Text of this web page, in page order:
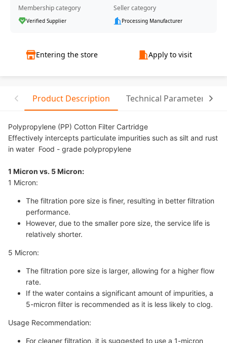
Membership category
Verified Supplier
Seller category
Processing Manufacturer
Entering the store Apply to visit
Product Description Technical Parameter
Polypropylene (PP) Cotton Filter Cartridge
Effectively intercepts particulate impurities such as silt and rust
in water Food - grade polypropylene
1 Micron vs. 5 Micron:
1 Micron:
The filtration pore size is finer, resulting in better filtration
performance.
However, due to the smaller pore size, the service life is
relatively shorter.
5 Micron:
The filtration pore size is larger, allowing for a higher flow
rate.
If the water contains a significant amount of impurities, a
5-micron filter is recommended as it is less likely to clog.
Usage Recommendation:
For cleaner filtration, it is suggested to use a 1-micron